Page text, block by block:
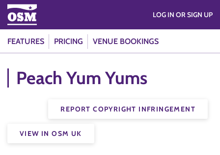
FEATURES PRICING VENUE BOOKINGS
LOG IN OR SIGN UP
Peach Yum Yums
REPORT COPYRIGHT INFRINGEMENT
VIEW IN OSM UK